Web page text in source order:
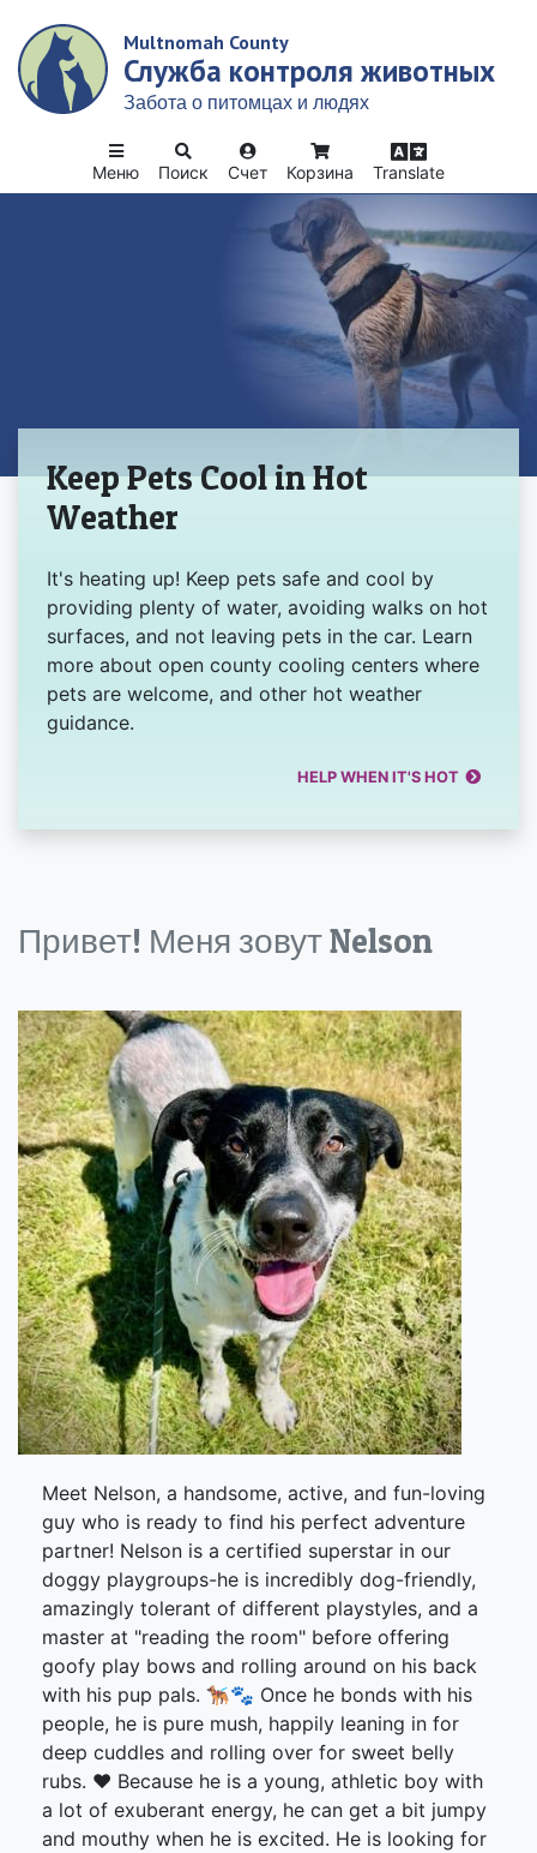
main
content
Multnomah County
Служба контроля животных
Забота о питомцах и людях
Поиск Счет Корзина Translate
Меню
Keep Pets Cool in Hot
Weather
It's heating up! Keep pets safe and cool by
providing plenty of water, avoiding walks on hot
surfaces, and not leaving pets in the car. Learn
more about open county cooling centers where
pets are welcome, and other hot weather
guidance.
HELP WHEN IT'S HOT
Привет! Меня зовут Nelson
Meet Nelson, a handsome, active, and fun-loving
guy who is ready to find his perfect adventure
partner! Nelson is a certified superstar in our
doggy playgroups-he is incredibly dog-friendly,
amazingly tolerant of different playstyles, and a
master at "reading the room" before offering
goofy play bows and rolling around on his back
with his pup pals. 🐕‍🦺🐾 Once he bonds with his
people, he is pure mush, happily leaning in for
deep cuddles and rolling over for sweet belly
rubs. ❤️ Because he is a young, athletic boy with
a lot of exuberant energy, he can get a bit jumpy
and mouthy when he is excited. He is looking for